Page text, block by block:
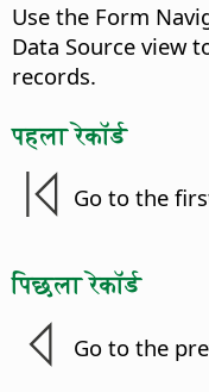
Use the Form
Data Source view
records.
पहला रेकॉर्ड
Go to the
पिछला रेकॉर्ड
Go to the